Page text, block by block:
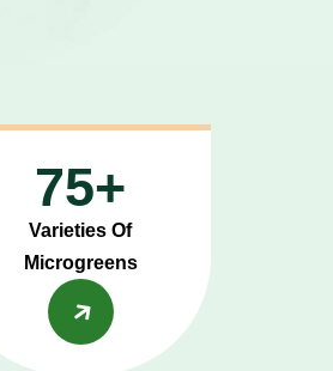
75+
Varieties Of
Microgreens